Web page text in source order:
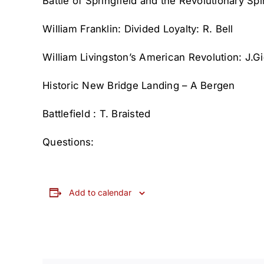
William Franklin: Divided Loyalty: R. Bell
William Livingston’s American Revolution:
Historic New Bridge Landing – A Bergen
Battlefield : T. Braisted
Questions:
Add to calendar